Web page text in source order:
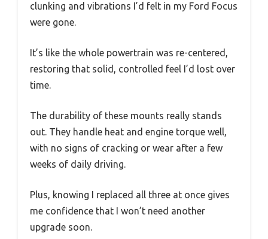
clunking and vibrations I’d felt in my Ford Focus
were gone.
It’s like the whole powertrain was re-centered,
restoring that solid, controlled feel I’d lost over
time.
The durability of these mounts really stands
out. They handle heat and engine torque well,
with no signs of cracking or wear after a few
weeks of daily driving.
Plus, knowing I replaced all three at once gives
me confidence that I won’t need another
upgrade soon.